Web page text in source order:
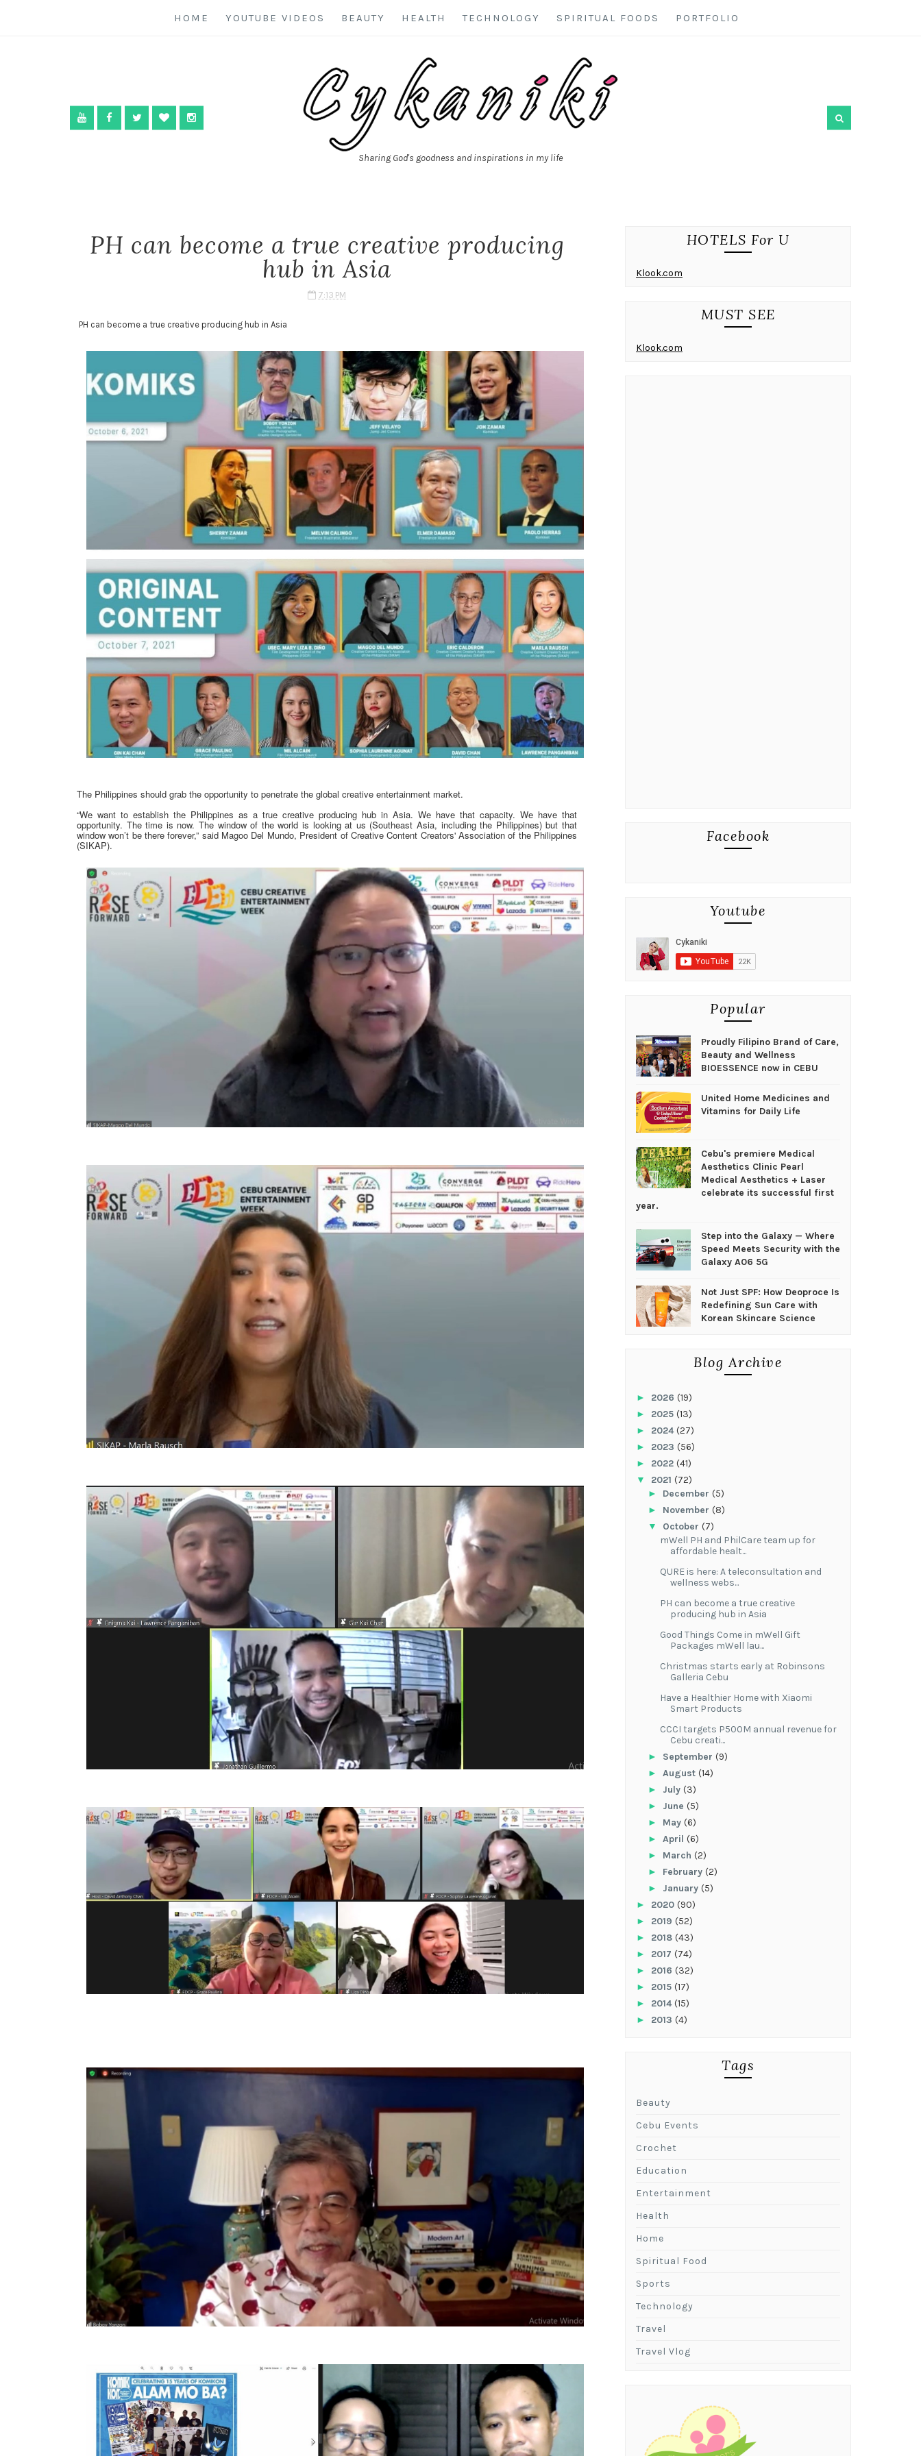
HOME YOUTUBE VIDEOS BEAUTY HEALTH TECHNOLOGY SPIRITUAL FOODS PORTFOLIO
Sharing God's goodness and inspirations in my life
PH can become a true creative producing
hub in Asia
7:13 PM
PH can become a true creative producing hub in Asia
The Philippines should grab the opportunity to penetrate the global creative entertainment market.
“We want to establish the Philippines as a true creative producing hub in Asia. We have that capacity. We have that
opportunity. The time is now. The window of the world is looking at us (Southeast Asia, including the Philippines) but that
window won’t be there forever,” said Magoo Del Mundo, President of Creative Content Creators' Association of the Philippines
(SIKAP).
HOTELS For U
Klook.com
MUST SEE
Klook.com
Facebook
Youtube
Popular
Proudly Filipino Brand of Care,
Beauty and Wellness
BIOESSENCE now in CEBU
United Home Medicines and
Vitamins for Daily Life
Cebu's premiere Medical
Aesthetics Clinic Pearl
Medical Aesthetics + Laser
celebrate its successful first
year.
Step into the Galaxy — Where
Speed Meets Security with the
Galaxy A06 5G
Not Just SPF: How Deoproce Is
Redefining Sun Care with
Korean Skincare Science
Blog Archive
► 2026 (19)
► 2025 (13)
► 2024(27)
► 2023 (56)
► 2022 (41)
▼ 2021 (72)
► December (5)
► November (8)
▼ October (7)
mWell PH and PhilCare team up for
affordable healt...
QURE is here: A teleconsultation and
wellness webs...
PH can become a true creative
producing hub in Asia
Good Things Come in mWell Gift
Packages mWell lau...
Christmas starts early at Robinsons
Galleria Cebu
Have a Healthier Home with Xiaomi
Smart Products
CCCI targets P500M annual revenue for
Cebu creati...
► September (9)
► August (14)
► July (3)
► June (5)
► May (6)
► April (6)
► March (2)
► February (2)
► January (5)
► 2020 (90)
► 2019 (52)
► 2018 (43)
► 2017 (74)
► 2016 (32)
► 2015 (17)
► 2014(15)
► 2013 (4)
Tags
Beauty
Cebu Events
Crochet
Education
Entertainment
Health
Home
Spiritual Food
Sports
Technology
Travel
Travel Vlog